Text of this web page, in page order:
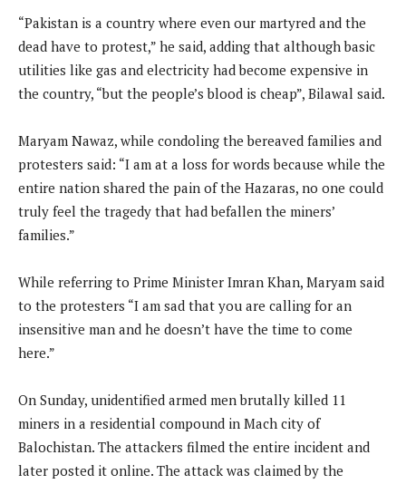
“Pakistan is a country where even our martyred and the
dead have to protest,” he said, adding that although basic
utilities like gas and electricity had become expensive in
the country, “but the people’s blood is cheap”, Bilawal said.
Maryam Nawaz, while condoling the bereaved families and
protesters said: “I am at a loss for words because while the
entire nation shared the pain of the Hazaras, no one could
truly feel the tragedy that had befallen the miners’
families.”
While referring to Prime Minister Imran Khan, Maryam said
to the protesters “I am sad that you are calling for an
insensitive man and he doesn’t have the time to come
here.”
On Sunday, unidentified armed men brutally killed 11
miners in a residential compound in Mach city of
Balochistan. The attackers filmed the entire incident and
later posted it online. The attack was claimed by the